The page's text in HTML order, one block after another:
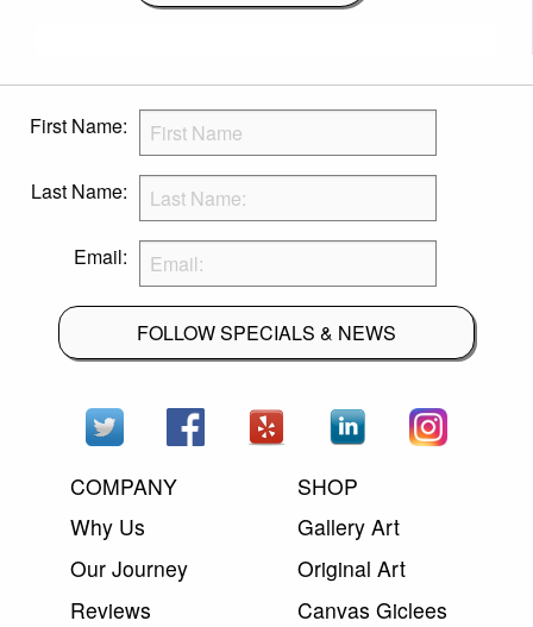
First Name:
Last Name:
Email:
FOLLOW SPECIALS & NEWS
COMPANY
Why Us
Our Journey
Reviews
SHOP
Gallery Art
Original Art
Canvas Giclees